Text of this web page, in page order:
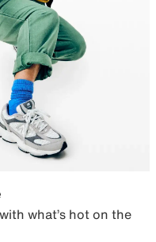
what’s hot on the